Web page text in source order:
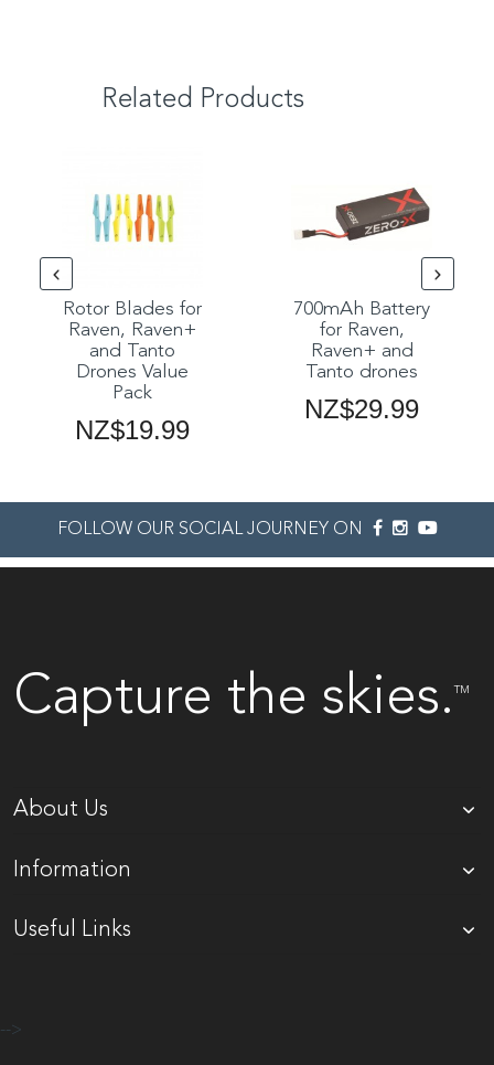
Related Products
Rotor Blades for
Raven, Raven+
and Tanto
Drones Value
Pack
NZ$19.99
700mAh Battery
for Raven,
Raven+ and
Tanto drones
NZ$29.99
FOLLOW OUR SOCIAL JOURNEY ON
Capture the skies.TM
About Us
Information
Useful Links
-->